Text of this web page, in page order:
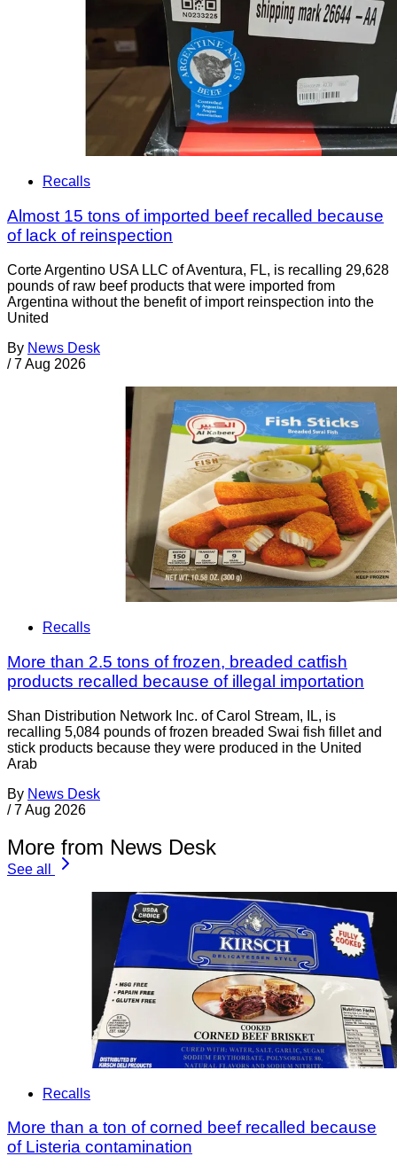
Recalls
Almost 15 tons of imported beef recalled because
of lack of reinspection
Corte Argentino USA LLC of Aventura, FL, is recalling 29,628
pounds of raw beef products that were imported from
Argentina without the benefit of import reinspection into the
United
By News Desk
/ 7 Aug 2026
Recalls
More than 2.5 tons of frozen, breaded catfish
products recalled because of illegal importation
Shan Distribution Network Inc. of Carol Stream, IL, is
recalling 5,084 pounds of frozen breaded Swai fish fillet and
stick products because they were produced in the United
Arab
By News Desk
/ 7 Aug 2026
More from News Desk
See all
Recalls
More than a ton of corned beef recalled because
of Listeria contamination